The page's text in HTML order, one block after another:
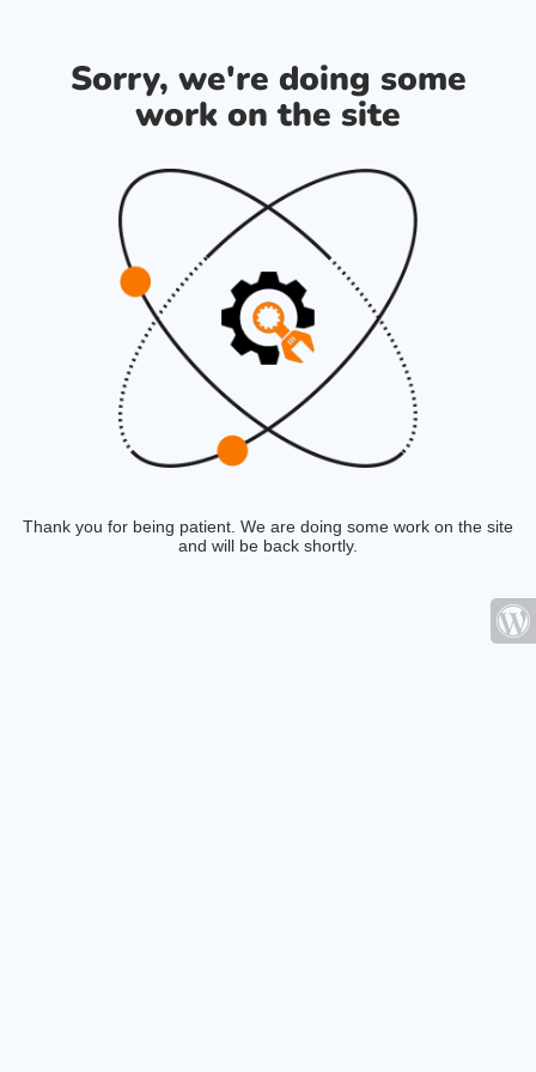
Sorry, we're doing some
work on the site
Thank you for being patient. We are doing some work on the site
and will be back shortly.